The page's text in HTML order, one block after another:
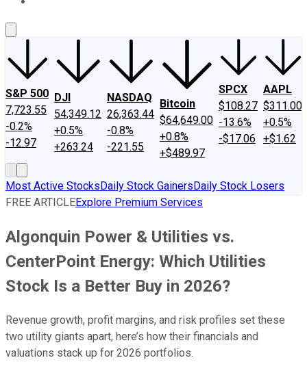
S&P 500
7,723.55
-0.2%
-12.97
DJI
54,349.12
+0.5%
+263.24
NASDAQ
26,363.44
-0.8%
-221.55
Bitcoin
$64,649.00
+0.8%
+$489.97
SPCX
$108.27
-13.6%
-$17.06
AAPL
$311.00
+0.5%
+$1.62
Most Active StocksDaily Stock GainersDaily Stock Losers
FREE ARTICLEExplore Premium Services
Algonquin Power & Utilities vs.
CenterPoint Energy: Which Utilities
Stock Is a Better Buy in 2026?
Revenue growth, profit margins, and risk profiles set these
two utility giants apart, here’s how their financials and
valuations stack up for 2026 portfolios.